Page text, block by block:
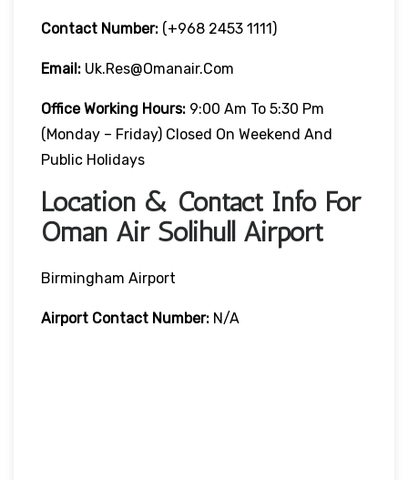
Contact Number: (+968 2453 1111)
Email: Uk.res@omanair.com
Office Working Hours: 9:00 Am To 5:30 Pm
(Monday – Friday) Closed On Weekend And
Public Holidays
Location & Contact Info For
Oman Air Solihull Airport
Birmingham Airport
Airport Contact Number: N/A